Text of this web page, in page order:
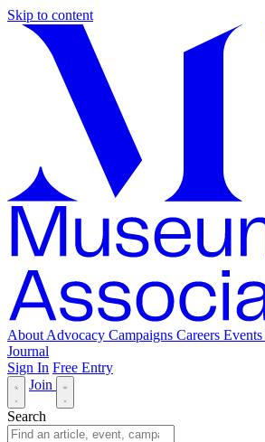
Skip to content
About Advocacy Campaigns Careers Events
Journal
Sign In Free Entry
Join
Search